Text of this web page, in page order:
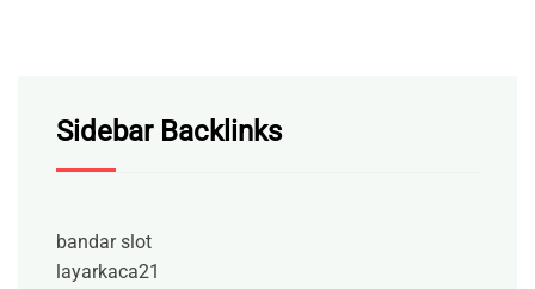
Sidebar Backlinks
bandar slot
layarkaca21